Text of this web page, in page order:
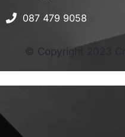
087 479 9058
© Copyright 2023